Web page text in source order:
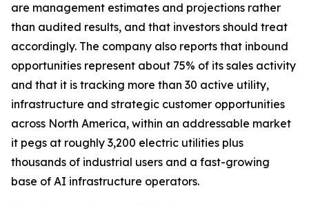
are management estimates and projections rather
than audited results, and that investors should treat
accordingly. The company also reports that inbound
opportunities represent about 75% of its sales activity
and that it is tracking more than 30 active utility,
infrastructure and strategic customer opportunities
across North America, within an addressable market
it pegs at roughly 3,200 electric utilities plus
thousands of industrial users and a fast-growing
base of AI infrastructure operators.